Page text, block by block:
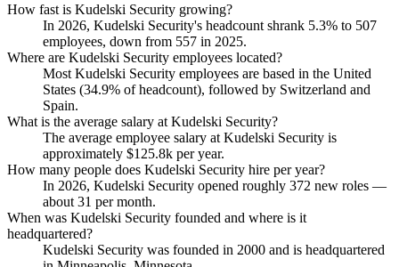
How fast is Kudelski Security growing?
In 2026, Kudelski Security's headcount shrank 5.3% to 507
employees, down from 557 in 2025.
Where are Kudelski Security employees located?
Most Kudelski Security employees are based in the United
States (34.9% of headcount), followed by Switzerland and
Spain.
What is the average salary at Kudelski Security?
The average employee salary at Kudelski Security is
approximately $125.8k per year.
How many people does Kudelski Security hire per year?
In 2026, Kudelski Security opened roughly 372 new roles —
about 31 per month.
When was Kudelski Security founded and where is it
headquartered?
Kudelski Security was founded in 2000 and is headquartered